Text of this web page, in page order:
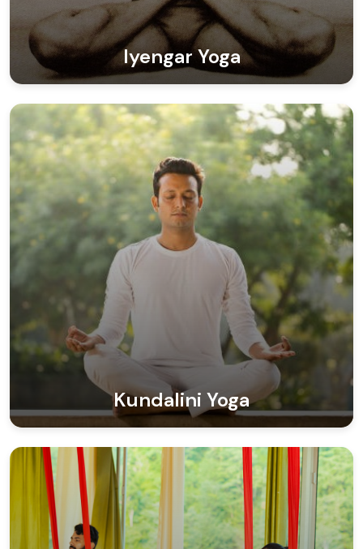
Iyengar Yoga
Kundalini Yoga